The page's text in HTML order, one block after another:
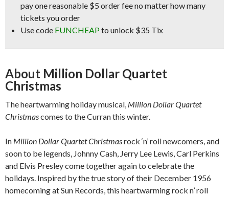
pay one reasonable $5 order fee no matter how many
tickets you order
Use code FUNCHEAPto unlock $35 Tix
About Million Dollar Quartet
Christmas
The heartwarming holiday musical, Million Dollar Quartet
Christmascomes to the Curran this winter.
In Million Dollar Quartet Christmasrock ‘n’ roll newcomers, and
soon to be legends, Johnny Cash, Jerry Lee Lewis, Carl Perkins
and Elvis Presley come together again to celebrate the
holidays. Inspired by the true story of their December 1956
homecoming at Sun Records, this heartwarming rock n’ roll